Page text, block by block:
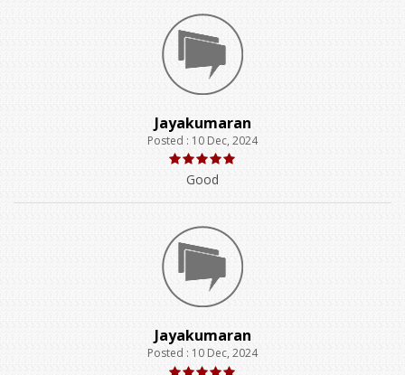
Jayakumaran
Posted : 10 Dec, 2024
Good
Jayakumaran
Posted : 10 Dec, 2024